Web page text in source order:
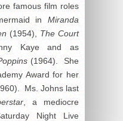
famous film roles
in Miranda
(1954), The Court
Kaye and as
(1964). She
Award for her
Ms. Johns last
, a mediocre
Night Live